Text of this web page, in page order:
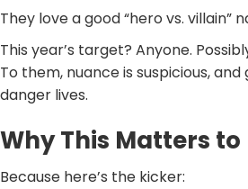
They love a good “hero vs. villain”
This year’s target? Anyone.
To them, nuance is suspicious,
danger lives.
Why This Matters to
Because here’s the kicker: